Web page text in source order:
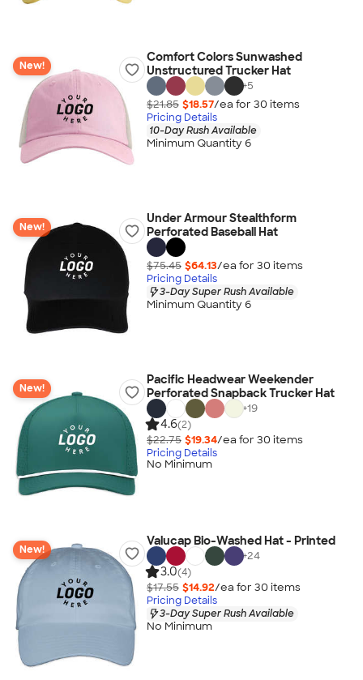
New!
Comfort Colors Sunwashed
Unstructured Trucker Hat
+5
$21.85 $18.57/ea for 30 items
Pricing Details
10-Day Rush Available
Minimum Quantity 6
New!
Under Armour Stealthform
Perforated Baseball Hat
$75.45 $64.13/ea for 30 items
Pricing Details
3-Day Super Rush Available
Minimum Quantity 6
New!
Pacific Headwear Weekender
Perforated Snapback Trucker Hat
+19
4.6(2)
$22.75 $19.34/ea for 30 items
Pricing Details
No Minimum
New!
Valucap Bio-Washed Hat - Printed
+24
3.0(4)
$17.55 $14.92/ea for 30 items
Pricing Details
3-Day Super Rush Available
No Minimum